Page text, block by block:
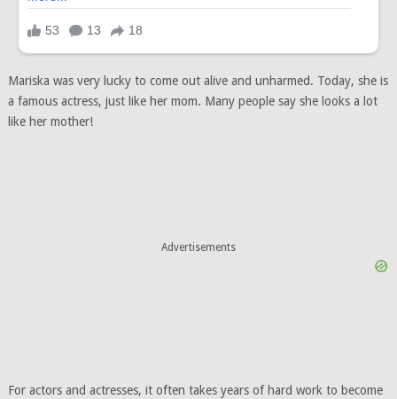
Mariska was very lucky to come out alive and unharmed. Today, she is
a famous actress, just like her mom. Many people say she looks a lot
like her mother!
Advertisements
For actors and actresses, it often takes years of hard work to become